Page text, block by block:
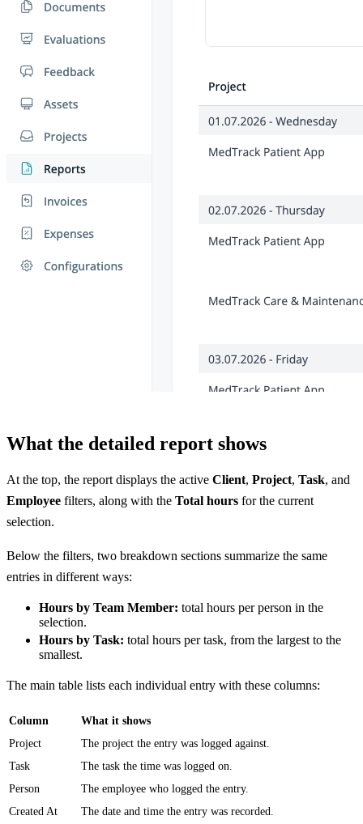
What the detailed report shows
At the top, the report displays the active Client, Project, Task, and
Employee filters, along with the Total hours for the current
selection.
Below the filters, two breakdown sections summarize the same
entries in different ways:
Hours by Team Member: total hours per person in the
selection.
Hours by Task: total hours per task, from the largest to the
smallest.
The main table lists each individual entry with these columns:
Column
What it shows
Project
The project the entry was logged against.
Task
The task the time was logged on.
Person
The employee who logged the entry.
Created At
The date and time the entry was recorded.